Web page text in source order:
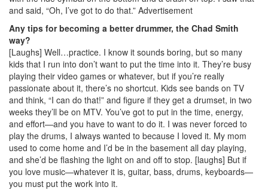
and said, “Oh, I’ve got to do that.” Advertisement
Any tips for becoming a better drummer, the Chad Smith
way?
[Laughs] Well…practice. I know it sounds boring, but so many
kids that I run into don’t want to put the time into it. They’re busy
playing their video games or whatever, but if you’re really
passionate about it, there’s no shortcut. Kids see bands on TV
and think, “I can do that!” and figure if they get a drumset, in two
weeks they’ll be on MTV. You’ve got to put in the time, energy,
and effort—and you have to want to do it. I was never forced to
play the drums, I always wanted to because I loved it. My mom
used to come home and I’d be in the basement all day playing,
and she’d be flashing the light on and off to stop. [laughs] But if
you love music—whatever it is, guitar, bass, drums, keyboards—
you must put the work into it.